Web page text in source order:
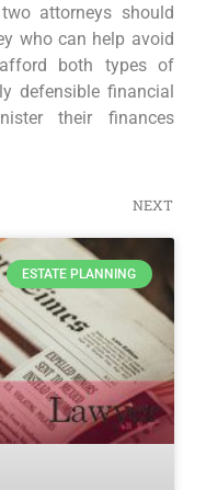
attorneys should
who can help avoid
both types of
defensible financial
their finances
NEXT
ESTATE PLANNING